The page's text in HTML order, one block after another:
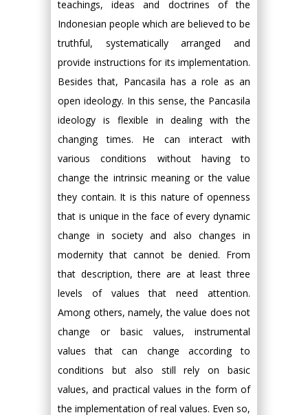
teachings, ideas and doctrines of the
Indonesian people which are believed to be
truthful, systematically arranged and
provide instructions for its implementation.
Besides that, Pancasila has a role as an
open ideology. In this sense, the Pancasila
ideology is flexible in dealing with the
changing times. He can interact with
various conditions without having to
change the intrinsic meaning or the value
they contain. It is this nature of openness
that is unique in the face of every dynamic
change in society and also changes in
modernity that cannot be denied. From
that description, there are at least three
levels of values that need attention.
Among others, namely, the value does not
change or basic values, instrumental
values that can change according to
conditions but also still rely on basic
values, and practical values in the form of
the implementation of real values. Even so,